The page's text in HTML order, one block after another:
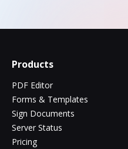
Products
PDF Editor
Forms & Templates
Sign Documents
Server Status
Pricing